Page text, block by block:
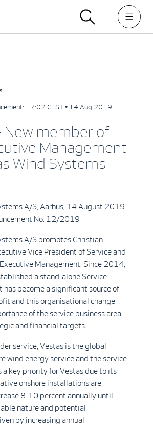
17:02 CEST • 14 Aug 2019
New member of
Management
Wind Systems
A/S, Aarhus, 14 August 2019
No. 12/2019
A/S promotes Christian
Vice President of Service and
Management. Since 2014,
a stand-alone Service
has become a significant source of
and this organisational change
of the service business area
and financial targets.
service, Vestas is the global
wind energy service and the service
a key priority for Vestas due to its
onshore installations are
8-10 percent annually until
nature and potential
by increasing annual